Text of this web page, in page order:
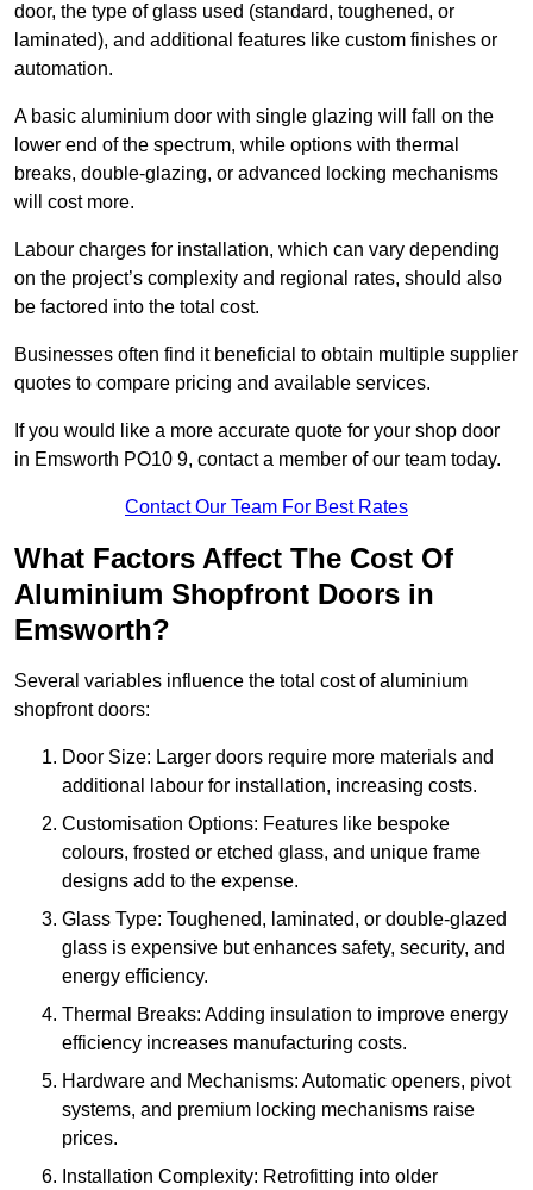
door, the type of glass used (standard, toughened, or
laminated), and additional features like custom finishes or
automation.
A basic aluminium door with single glazing will fall on the
lower end of the spectrum, while options with thermal
breaks, double-glazing, or advanced locking mechanisms
will cost more.
Labour charges for installation, which can vary depending
on the project’s complexity and regional rates, should also
be factored into the total cost.
Businesses often find it beneficial to obtain multiple supplier
quotes to compare pricing and available services.
If you would like a more accurate quote for your shop door
in Emsworth PO10 9, contact a member of our team today.
Contact Our Team For Best Rates
What Factors Affect The Cost Of
Aluminium Shopfront Doors in
Emsworth?
Several variables influence the total cost of aluminium
shopfront doors:
Door Size: Larger doors require more materials and
additional labour for installation, increasing costs.
Customisation Options: Features like bespoke
colours, frosted or etched glass, and unique frame
designs add to the expense.
Glass Type: Toughened, laminated, or double-glazed
glass is expensive but enhances safety, security, and
energy efficiency.
Thermal Breaks: Adding insulation to improve energy
efficiency increases manufacturing costs.
Hardware and Mechanisms: Automatic openers, pivot
systems, and premium locking mechanisms raise
prices.
Installation Complexity: Retrofitting into older